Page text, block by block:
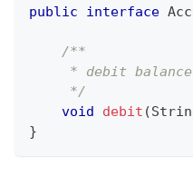
public interface
/**
* debit
     */
void
debit (
}